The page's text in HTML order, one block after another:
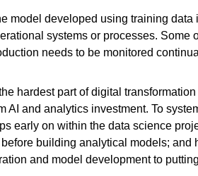
model developed using training data
systems or processes. Some
needs to be monitored
hardest part of digital
AI and analytics investment. To
early on within the data science
building analytical models; and
and model development to